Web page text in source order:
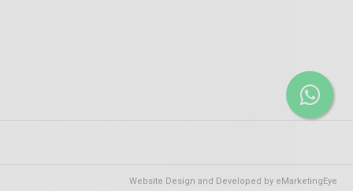
Website Design and Developed by eMarketingEye